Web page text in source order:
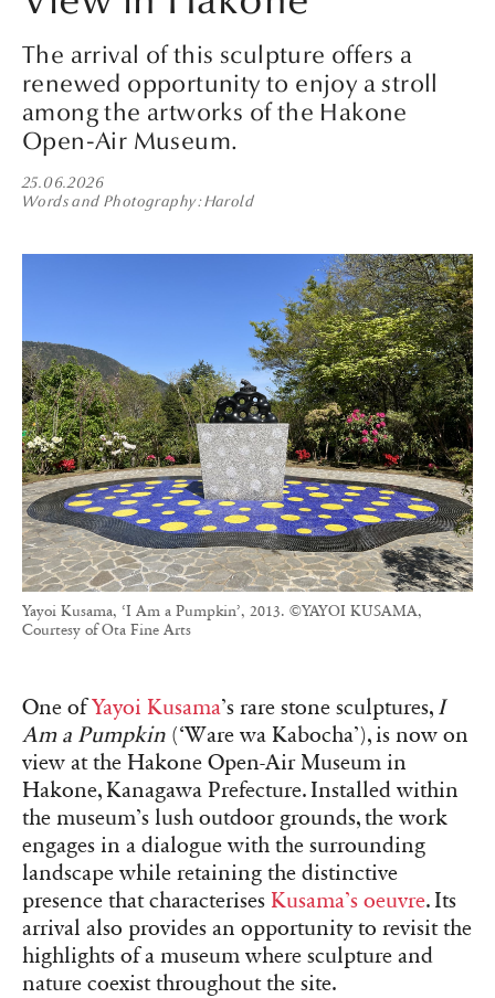
The arrival of this sculpture offers a
renewed opportunity to enjoy a stroll
among the artworks of the Hakone
Open-Air Museum.
25.06.2026
Words and Photography Harold
Yayoi Kusama, ‘I Am a Pumpkin’, 2013. ©YAYOI KUSAMA,
Courtesy of Ota Fine Arts
One ofYayoi Kusama’s rare stone sculptures, I
Am a Pumpkin (‘Ware wa Kabocha’), is now on
view at the Hakone Open-Air Museum in
Hakone, Kanagawa Prefecture. Installed within
the museum’s lush outdoor grounds, the work
engages in a dialogue with the surrounding
landscape while retaining the distinctive
presence that characterises Kusama’s oeuvre. Its
arrival also provides an opportunity to revisit the
highlights of a museum where sculpture and
nature coexist throughout the site.